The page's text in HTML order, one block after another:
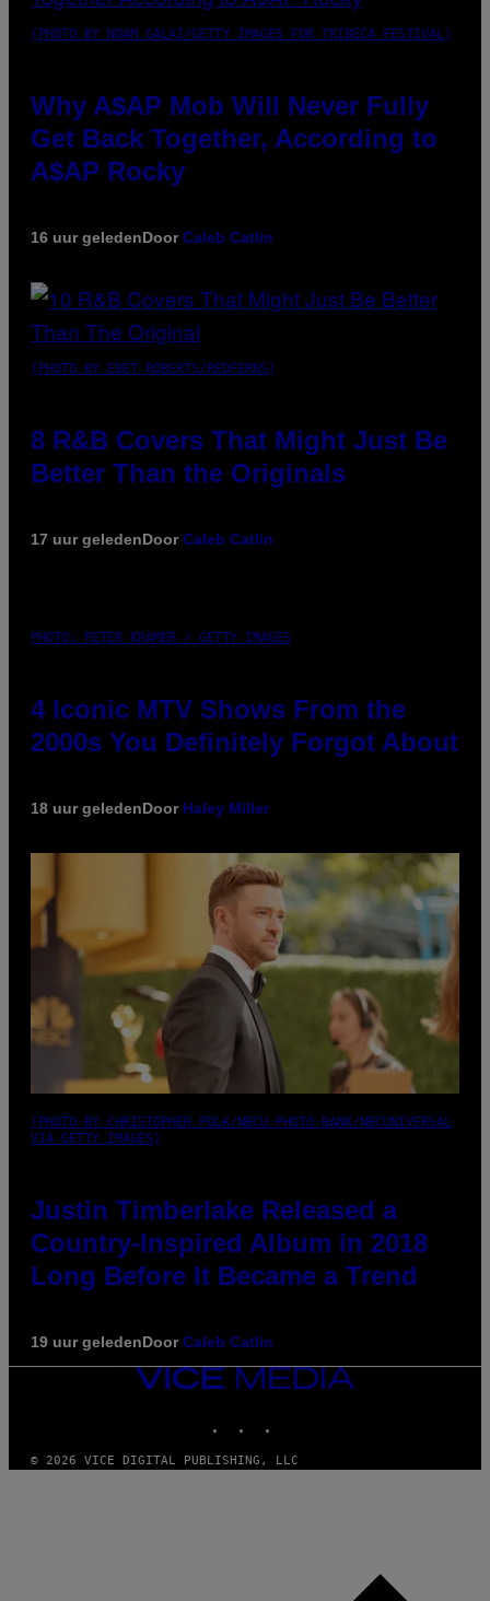
(PHOTO BY NOAM GALAI/GETTY IMAGES FOR TRIBECA FESTIVAL)
Why A$AP Mob Will Never Fully
Get Back Together, According to
A$AP Rocky
16 uur geledenDoorCaleb Catlin
(PHOTO BY EBET ROBERTS/REDFERNS)
8 R&B Covers That Might Just Be
Better Than the Originals
17 uur geledenDoorCaleb Catlin
PHOTO: PETER KRAMER / GETTY IMAGES
4 Iconic MTV Shows From the
2000s You Definitely Forgot About
18 uur geledenDoor Haley Miller
(PHOTO BY CHRISTOPHER POLK/NBCU PHOTO BANK/NBCUNIVERSAL
VIA GETTY IMAGES)
Justin Timberlake Released a
Country-Inspired Album in 2018
Long Before It Became a Trend
19 uur geledenDoorCaleb Catlin
VICE
© 2026 VICE DIGITAL PUBLISHING, LLC